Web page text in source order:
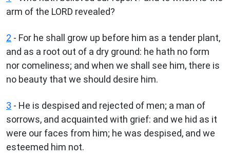
arm of the LORD revealed?
2 - For he shall grow up before him as a tender plant,
and as a root out of a dry ground: he hath no form
nor comeliness; and when we shall see him, there is
no beauty that we should desire him.
3 - He is despised and rejected of men; a man of
sorrows, and acquainted with grief: and we hid as it
were our faces from him; he was despised, and we
esteemed him not.